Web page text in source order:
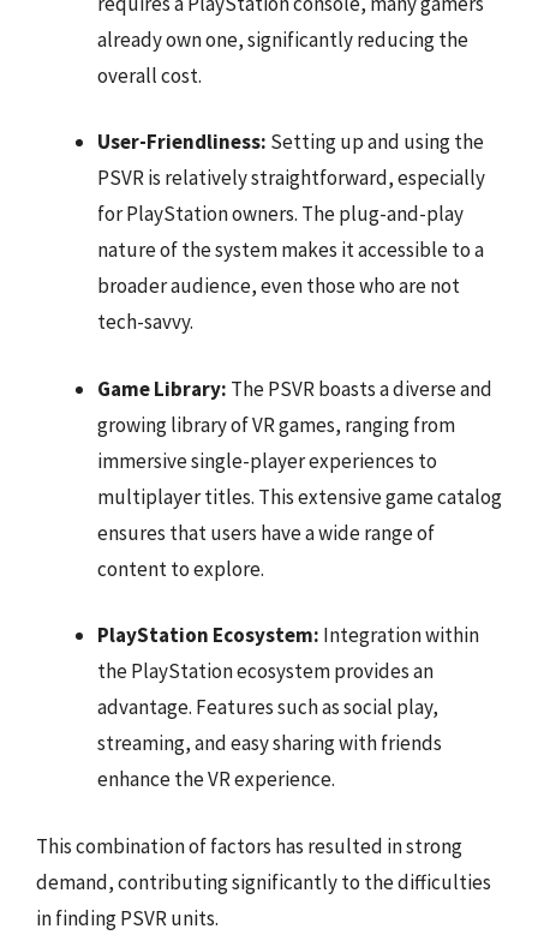
already own one, significantly reducing the
overall cost.
User-Friendliness: Setting up and using the
PSVR is relatively straightforward, especially
for PlayStation owners. The plug-and-play
nature of the system makes it accessible to a
broader audience, even those who are not
tech-savvy.
Game Library: The PSVR boasts a diverse and
growing library of VR games, ranging from
immersive single-player experiences to
multiplayer titles. This extensive game catalog
ensures that users have a wide range of
content to explore.
PlayStation Ecosystem: Integration within
the PlayStation ecosystem provides an
advantage. Features such as social play,
streaming, and easy sharing with friends
enhance the VR experience.
This combination of factors has resulted in strong
demand, contributing significantly to the difficulties
in finding PSVR units.